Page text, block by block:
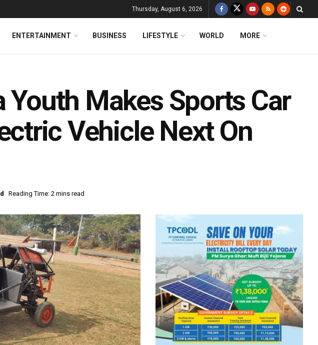
Thursday, August 6, 2026
ENTERTAINMENT BUSINESS LIFESTYLE WORLD MORE
Youth Makes Sports Car
Vehicle Next On
Reading Time: 2 mins read